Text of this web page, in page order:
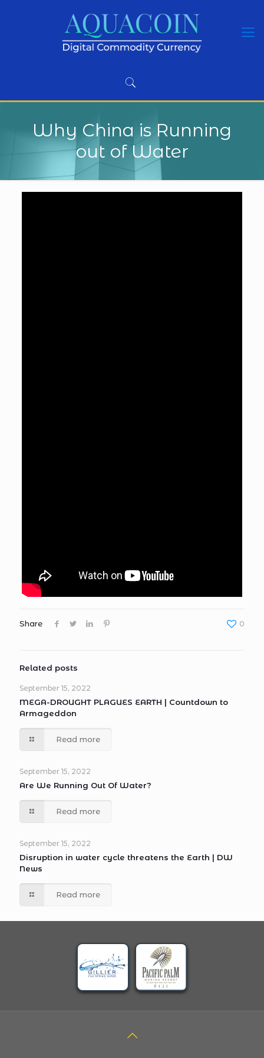
Why China is Running
out of Water
Share 0
Related posts
September 15, 2022
MEGA-DROUGHT PLAGUES EARTH | Countdown to
Armageddon
Read more
September 15, 2022
Are We Running Out Of Water?
Read more
September 15, 2022
Disruption in water cycle threatens the Earth | DW
News
Read more